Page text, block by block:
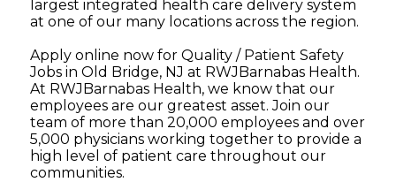
largest integrated health care delivery system
at one of our many locations across the region.
Apply online now for Quality / Patient Safety
Jobs in Old Bridge, NJ at RWJBarnabas Health.
At RWJBarnabas Health, we know that our
employees are our greatest asset. Join our
team of more than 20,000 employees and over
5,000 physicians working together to provide a
high level of patient care throughout our
communities.